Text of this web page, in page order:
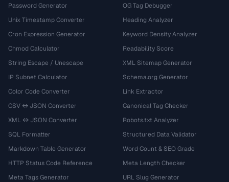
Password Generator
Unix Timestamp Converter
Cron Expression Generator
Chmod Calculator
String Escape / Unescape
IP Subnet Calculator
Color Code Converter
CSV ↔ JSON Converter
XML ↔ JSON Converter
SQL Formatter
Markdown Table Generator
HTTP Status Code Reference
Meta Tags Generator
OG Tag Debugger
Heading Analyzer
Keyword Density Analyzer
Readability Score
XML Sitemap Generator
Schema.org Generator
Link Extractor
Canonical Tag Checker
Robots.txt Analyzer
Structured Data Validator
Word Count & SEO Grade
Meta Length Checker
URL Slug Generator